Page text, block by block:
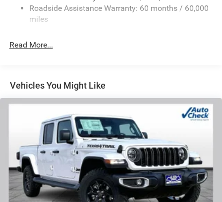
HD Suspension
Single Stainless Steel Exhaust
Multi-Link Front Suspension w/Coil Springs
Solid Axle Rear Suspension w/Coil Springs
4-Wheel Disc Brakes w/4-Wheel ABS, Front And Rear
Vented Discs, Brake Assist and Hill Hold Control
Roadside Assistance Warranty: 60 months / 60,000
miles
Read More...
Vehicles You Might Like